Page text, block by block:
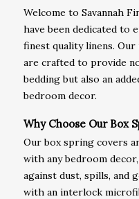
Welcome to Savannah
have been dedicated to
finest quality linens.
are crafted to provide
bedding but also an
bedroom decor.
Why Choose Our Box
Our box spring covers
with any bedroom
against dust, spills, and
with an interlock